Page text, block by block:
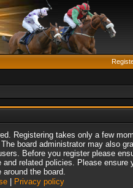
Registering takes only a few
board administrator may also
Before you register please
related policies. Please ensure
the board.
| Privacy policy